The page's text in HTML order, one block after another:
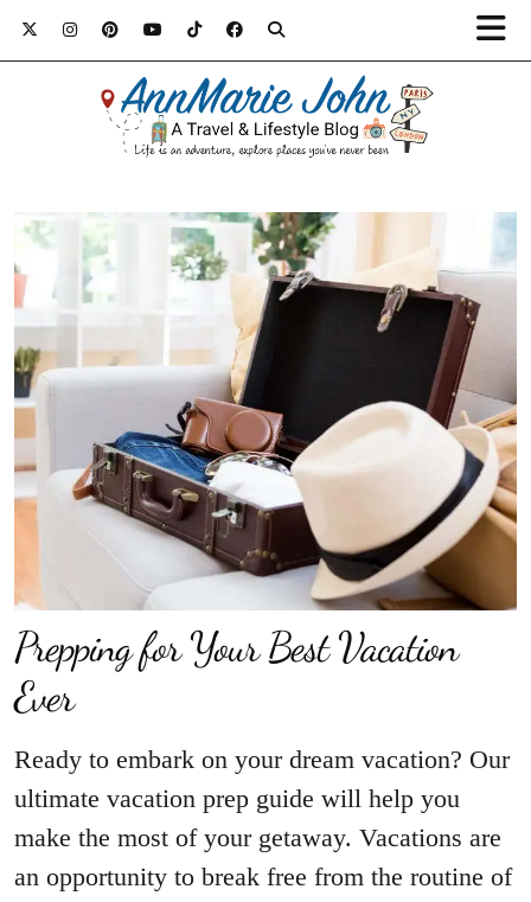
Prepping for Your Best Vacation
Ever
Ready to embark on your dream vacation? Our
ultimate vacation prep guide will help you
make the most of your getaway. Vacations are
an opportunity to break free from the routine of